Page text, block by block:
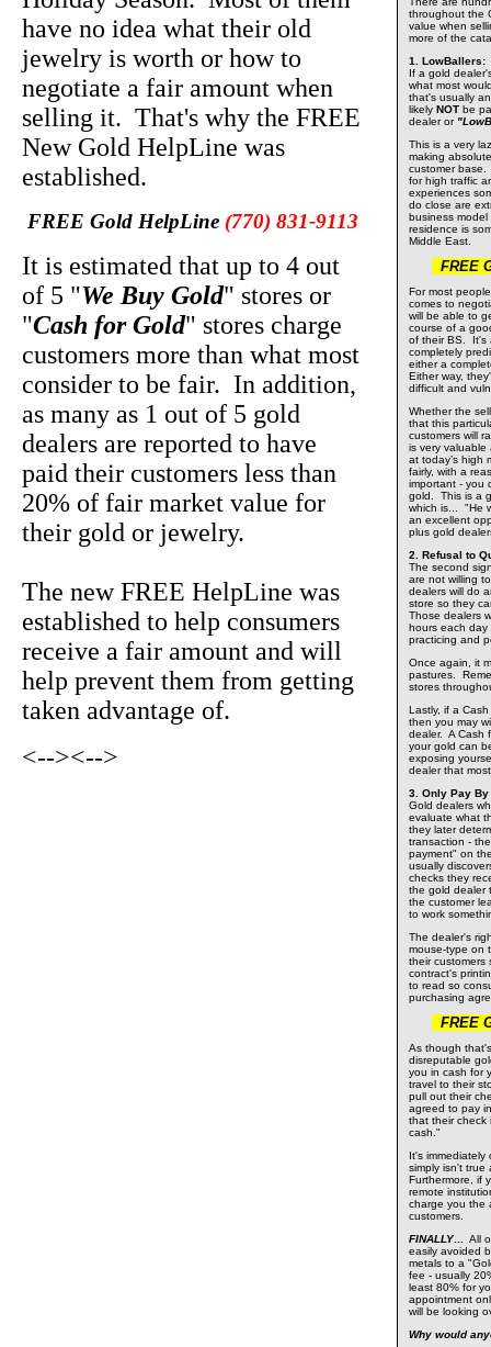
throughout the
value when
more of the
1. LowBallers:
If a gold
what most
that's usually
likely NOT be
dealer or
This is a very
making
customer base.
for high traffic
experiences
do close are
business
residence is
Middle East.
FREE
For most
comes to
will be able to
course of a
of their BS. It's
completely
either a
Either way,
difficult and
Whether the
that this
customers will
is very valuable
at today’s high
fairly, with a
important - you
gold. This is a
which is... "He
an excellent
plus gold
2. Refusal to
The second
are not willing
dealers will do
store so they
Those dealers
hours each day
practicing and
Once again, it
pastures.
stores
Lastly, if a
then you may
dealer. A Cash
your gold can
exposing
dealer that
3. Only Pay By
Gold dealers
evaluate what
they later
transaction -
payment" on
usually
checks they
the gold dealer
the customer
to work
The dealer's
mouse-type on
their
contract's
to read so
purchasing
FREE
As though
disreputable
you in cash for
travel to their
pull out their
agreed to pay
that their check
cash."
It's
simply isn't true
Furthermore, if
remote
charge you the
customers.
FINALLY...
All
easily avoided
metals to a
fee - usually
least 80% for
appointment
will be looking
Why would
have no idea what their old
jewelry is worth or how to
negotiate a fair amount when
selling it. That's why the FREE
New Gold HelpLine was
established.
FREE Gold HelpLine (770) 831-9113
It is estimated that up to 4 out
of 5 "We Buy Gold" stores or
"Cash for Gold" stores charge
customers more than what most
consider to be fair. In addition,
as many as 1 out of 5 gold
dealers are reported to have
paid their customers less than
20% of fair market value for
their gold or jewelry.
The new FREE HelpLine was
established to help consumers
receive a fair amount and will
help prevent them from getting
taken advantage of.
<--><-->